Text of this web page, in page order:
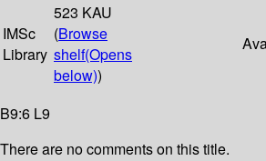
IMSc
Library
523 KAU
(Browse
shelf(Opens
below))
B9:6 L9
There are no comments on this title.